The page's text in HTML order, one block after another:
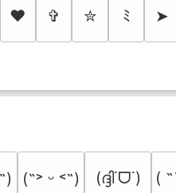
❤ ✞ ✮ ﾐ ➤
(˶˃ ᵕ ˂˶) (ദ്ദി˙ᗜ˙) (